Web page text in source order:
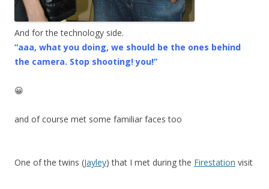
And for the technology side.
“aaa, what you doing, we should be the ones behind
the camera. Stop shooting! you!”
😀
and of course met some familiar faces too
One of the twins (Jayley) that I met during the Firestation visit